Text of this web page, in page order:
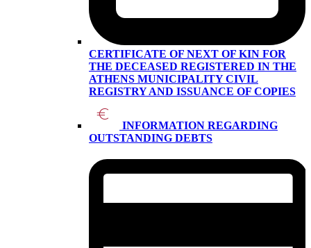
CERTIFICATE OF NEXT OF KIN FOR
THE DECEASED REGISTERED IN THE
ATHENS MUNICIPALITY CIVIL
REGISTRY AND ISSUANCE OF COPIES
INFORMATION REGARDING
OUTSTANDING DEBTS